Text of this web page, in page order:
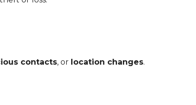
contacts, or location changes.